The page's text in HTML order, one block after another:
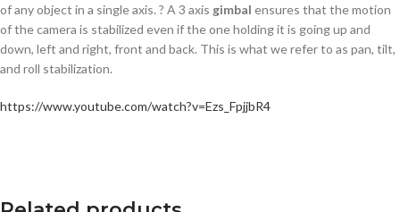
of any object in a single axis. ? A 3 axis gimbal ensures that the motion
of the camera is stabilized even if the one holding it is going up and
down, left and right, front and back. This is what we refer to as pan, tilt,
and roll stabilization.
https://www.youtube.com/watch?v=Ezs_FpjjbR4